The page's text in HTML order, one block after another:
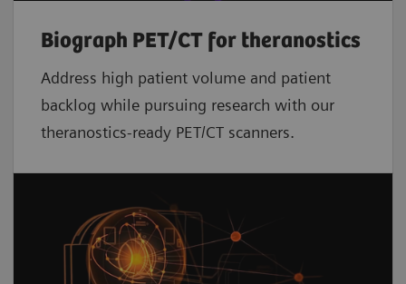
Biograph PET/CT for theranostics
Address high patient volume and patient
backlog while pursuing research with our
theranostics-ready PET/CT scanners.